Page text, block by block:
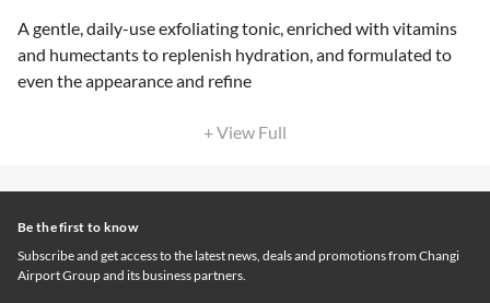
A gentle, daily-use exfoliating tonic, enriched with vitamins
and humectants to replenish hydration, and formulated to
even the appearance and refine
+ View Full
Be the first to know
Subscribe and get access to the latest news, deals and promotions from Changi
Airport Group and its business partners.